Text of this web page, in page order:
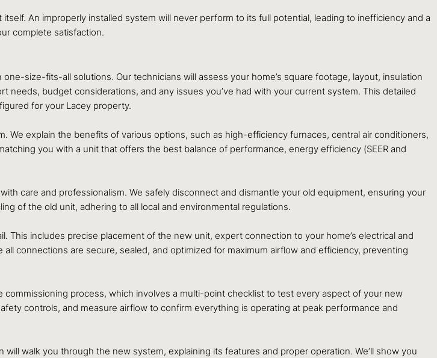
An improperly installed system will never perform to its full potential, leading to inefficiency and a
complete satisfaction.
size-fits-all solutions. Our technicians will assess your home’s square footage, layout, insulation
budget considerations, and any issues you’ve had with your current system. This detailed
for your Lacey property.
We explain the benefits of various options, such as high-efficiency furnaces, central air conditioners,
you with a unit that offers the best balance of performance, energy efficiency (SEER and
care and professionalism. We safely disconnect and dismantle your old equipment, ensuring your
of the old unit, adhering to all local and environmental regulations.
includes precise placement of the new unit, expert connection to your home’s electrical and
connections are secure, sealed, and optimized for maximum airflow and efficiency, preventing
process, which involves a multi-point checklist to test every aspect of your new
controls, and measure airflow to confirm everything is operating at peak performance and
walk you through the new system, explaining its features and proper operation. We’ll show you